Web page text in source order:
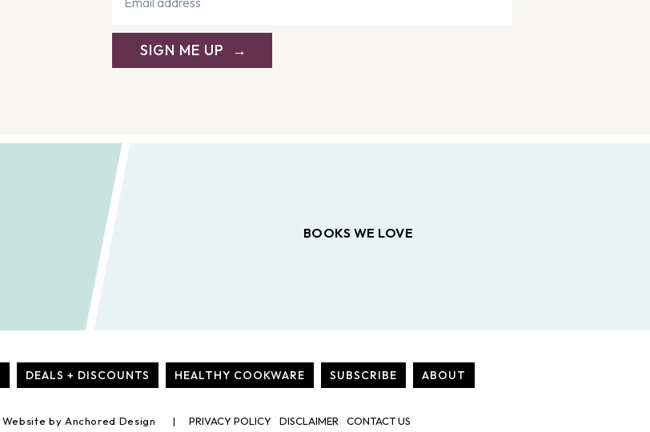
SIGN ME UP
BOOKS WE LOVE
DEALS + DISCOUNTS HEALTHY COOKWARE SUBSCRIBE ABOUT
Website by Anchored Design PRIVACY POLICY DISCLAIMER CONTACT US